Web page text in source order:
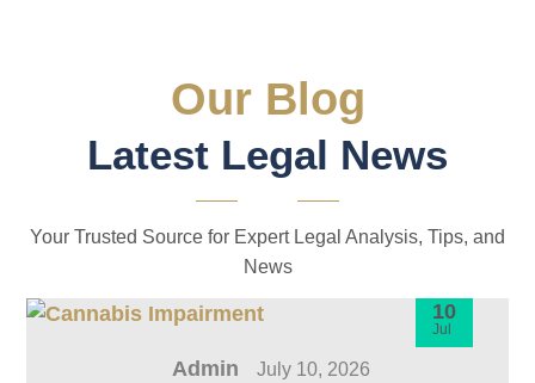
Our Blog
Latest Legal News
Your Trusted Source for Expert Legal Analysis, Tips, and
News
10
Jul
Admin July 10, 2026